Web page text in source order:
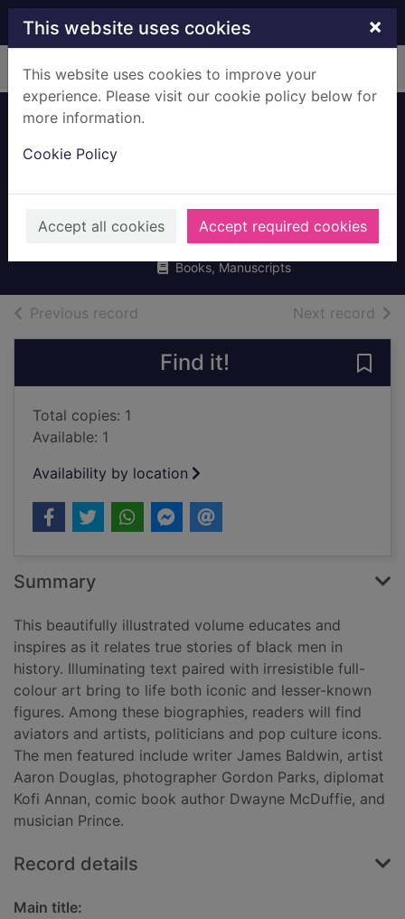
Skip to main content
This website uses cookies ×
This website uses cookies to improve your
experience. Please visit our cookie policy below for
more information.
Cookie Policy
Accept all cookies Accept required cookies
Home Full display
black history
Harrison, Vashti
2021
Books, Manuscripts
Previous record Next record of
Find it!
Total copies: 1
Available: 1
Availability by location
Summary
This beautifully illustrated volume educates and
inspires as it relates true stories of black men in
history. Illuminating text paired with irresistible full-
colour art bring to life both iconic and lesser-known
figures. Among these biographies, readers will find
aviators and artists, politicians and pop culture icons.
The men featured include writer James Baldwin, artist
Aaron Douglas, photographer Gordon Parks, diplomat
Kofi Annan, comic book author Dwayne McDuffie, and
musician Prince.
Record details
Main title: